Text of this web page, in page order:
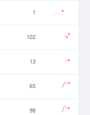
1
102
13
65
98